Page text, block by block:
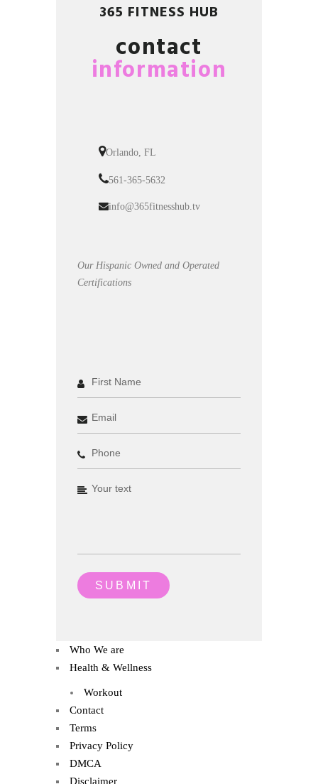
365 FITNESS HUB
contact
information
Orlando, FL
561-365-5632
info@365fitnesshub.tv
Our Hispanic Owned and Operated
Certifications
Who We are
Health & Wellness
Workout
Contact
Terms
Privacy Policy
DMCA
Disclaimer